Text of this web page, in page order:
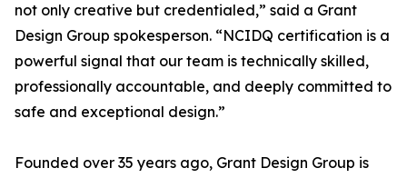
not only creative but credentialed,” said a Grant
Design Group spokesperson. “NCIDQ certification is a
powerful signal that our team is technically skilled,
professionally accountable, and deeply committed to
safe and exceptional design.”
Founded over 35 years ago, Grant Design Group is